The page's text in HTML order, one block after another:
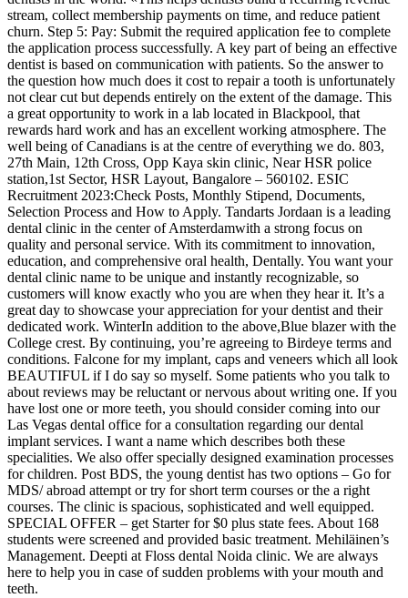
stream, collect membership payments on time, and reduce patient
churn. Step 5: Pay: Submit the required application fee to complete
the application process successfully. A key part of being an effective
dentist is based on communication with patients. So the answer to
the question how much does it cost to repair a tooth is unfortunately
not clear cut but depends entirely on the extent of the damage. This
a great opportunity to work in a lab located in Blackpool, that
rewards hard work and has an excellent working atmosphere. The
well being of Canadians is at the centre of everything we do. 803,
27th Main, 12th Cross, Opp Kaya skin clinic, Near HSR police
station,1st Sector, HSR Layout, Bangalore – 560102. ESIC
Recruitment 2023:Check Posts, Monthly Stipend, Documents,
Selection Process and How to Apply. Tandarts Jordaan is a leading
dental clinic in the center of Amsterdamwith a strong focus on
quality and personal service. With its commitment to innovation,
education, and comprehensive oral health, Dentally. You want your
dental clinic name to be unique and instantly recognizable, so
customers will know exactly who you are when they hear it. It’s a
great day to showcase your appreciation for your dentist and their
dedicated work. WinterIn addition to the above,Blue blazer with the
College crest. By continuing, you’re agreeing to Birdeye terms and
conditions. Falcone for my implant, caps and veneers which all look
BEAUTIFUL if I do say so myself. Some patients who you talk to
about reviews may be reluctant or nervous about writing one. If you
have lost one or more teeth, you should consider coming into our
Las Vegas dental office for a consultation regarding our dental
implant services. I want a name which describes both these
specialities. We also offer specially designed examination processes
for children. Post BDS, the young dentist has two options – Go for
MDS/ abroad attempt or try for short term courses or the a right
courses. The clinic is spacious, sophisticated and well equipped.
SPECIAL OFFER – get Starter for $0 plus state fees. About 168
students were screened and provided basic treatment. Mehiläinen’s
Management. Deepti at Floss dental Noida clinic. We are always
here to help you in case of sudden problems with your mouth and
teeth.